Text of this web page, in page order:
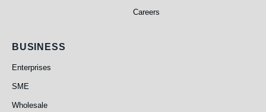
Careers
Business
BUSINESS
Enterprises
SME
Wholesale